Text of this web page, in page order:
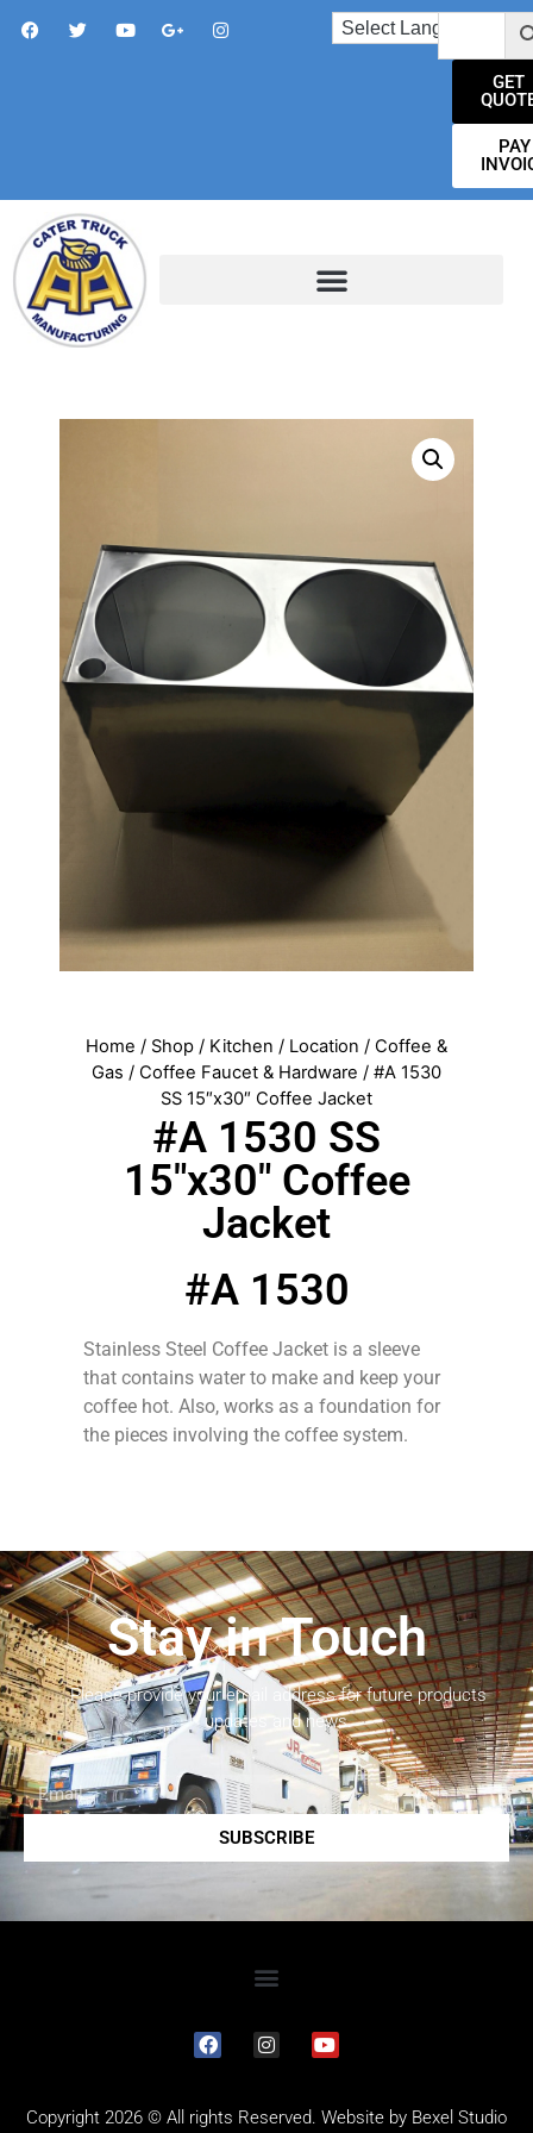
GET
PAY
Home / Shop / Kitchen / Location / Coffee &
Gas / Coffee Faucet & Hardware / #A 1530
SS 15″x30″ Coffee Jacket
#A 1530 SS
15″x30″ Coffee
Jacket
#A 1530
Stainless Steel Coffee Jacket is a sleeve
that contains water to make and keep your
coffee hot. Also, works as a foundation for
the pieces involving the coffee system.
Stay in Touch
Please provide your email address for future products
updates and news.
SUBSCRIBE
Copyright 2026 © All rights Reserved. Website by Bexel Studio